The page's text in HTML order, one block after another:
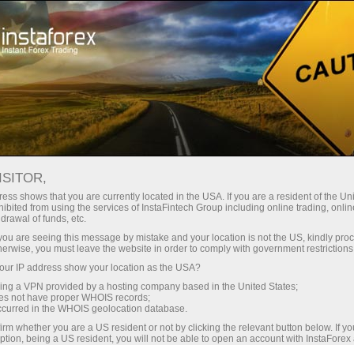
Giới thiệu về InstaForex
TIN TỨC ĐỘI INSTAFOREX
LOPRAIS
dịch
shows that you are currently located in the USA. If you are a resident of the
from using the services of InstaFintech Group including online trading,
of funds, etc.
are seeing this message by mistake and your location is not the US, kindly
you must leave the website in order to comply with government
IP address show your location as the USA?
a VPN provided by a hosting company based in the United States;
not have proper WHOIS records;
in the WHOIS geolocation database.
whether you are a US resident or not by clicking the relevant button below. If
being a US resident, you will not be able to open an account with InstaForex